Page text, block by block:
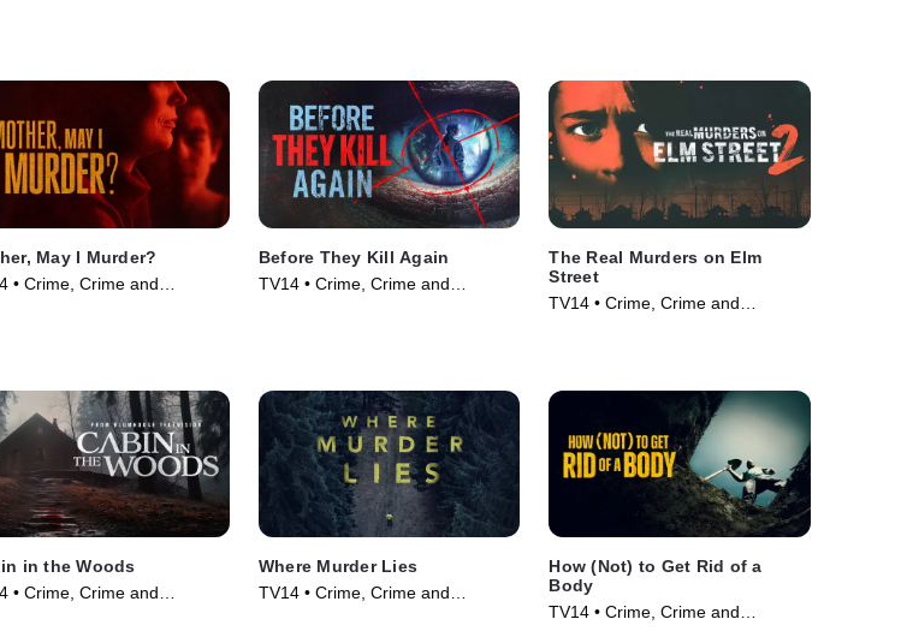
May I Murder?
• Crime, Crime and
Before They Kill Again
TV14 • Crime, Crime and
The Real Murders on Elm
Street
TV14 • Crime, Crime and
in the Woods
• Crime, Crime and
Where Murder Lies
TV14 • Crime, Crime and
How (Not) to Get Rid of a
Body
TV14 • Crime, Crime and